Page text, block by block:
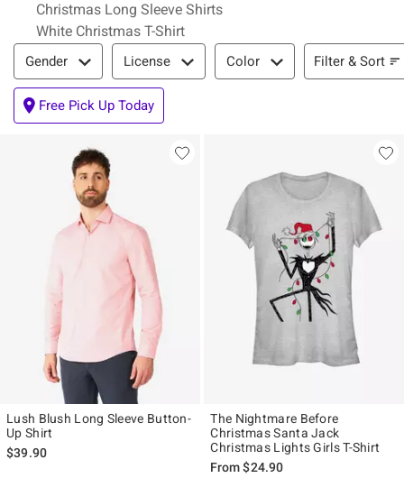
Christmas Long Sleeve Shirts
White Christmas T-Shirt
Filter & Sort
Gender License Color Filter & Sort
Free Pick Up Today
Lush Blush Long Sleeve Button-
Up Shirt
$39.90
The Nightmare Before
Christmas Santa Jack
Christmas Lights Girls T-Shirt
From$24.90